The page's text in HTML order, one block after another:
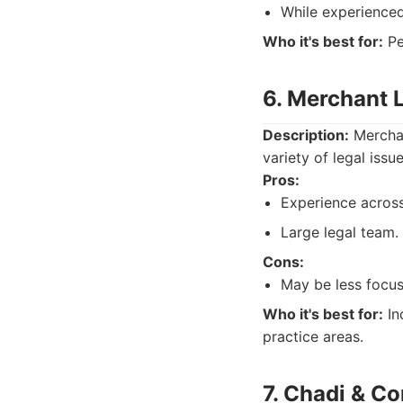
While
Who it's best for:
6. Merchant
Description:
variety of legal
Pros:
Experience
Large legal team.
Cons:
May be less
Who it's best for:
practice areas.
7. Chadi &